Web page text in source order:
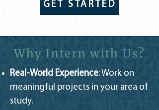
GET STARTED
Why Intern with Us?
Real-World Experience: Work on
meaningful projects in your area of
study.